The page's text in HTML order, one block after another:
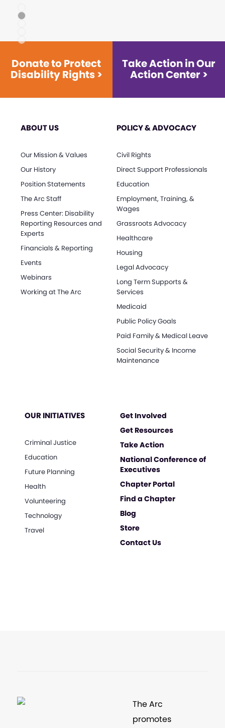
Donate to Protect
Disability Rights >
Take Action in Our
Action Center >
ABOUT US
Our Mission & Values
Our History
Position Statements
The Arc Staff
Press Center: Disability
Reporting Resources and
Experts
Financials & Reporting
Events
Webinars
Working at The Arc
POLICY & ADVOCACY
Civil Rights
Direct Support Professionals
Education
Employment, Training, &
Wages
Grassroots Advocacy
Healthcare
Housing
Legal Advocacy
Long Term Supports &
Services
Medicaid
Public Policy Goals
Paid Family & Medical Leave
Social Security & Income
Maintenance
OUR INITIATIVES
Criminal Justice
Education
Future Planning
Health
Volunteering
Technology
Travel
Get Involved
Get Resources
Take Action
National Conference of
Executives
Chapter Portal
Find a Chapter
Blog
Store
Contact Us
The Arc
promotes